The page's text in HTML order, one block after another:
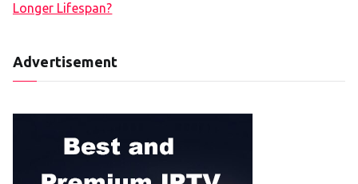
Longer Lifespan?
Advertisement